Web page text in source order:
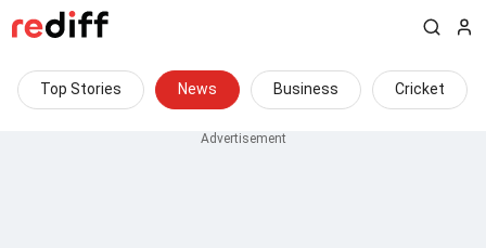
Top Stories News Business Cricket